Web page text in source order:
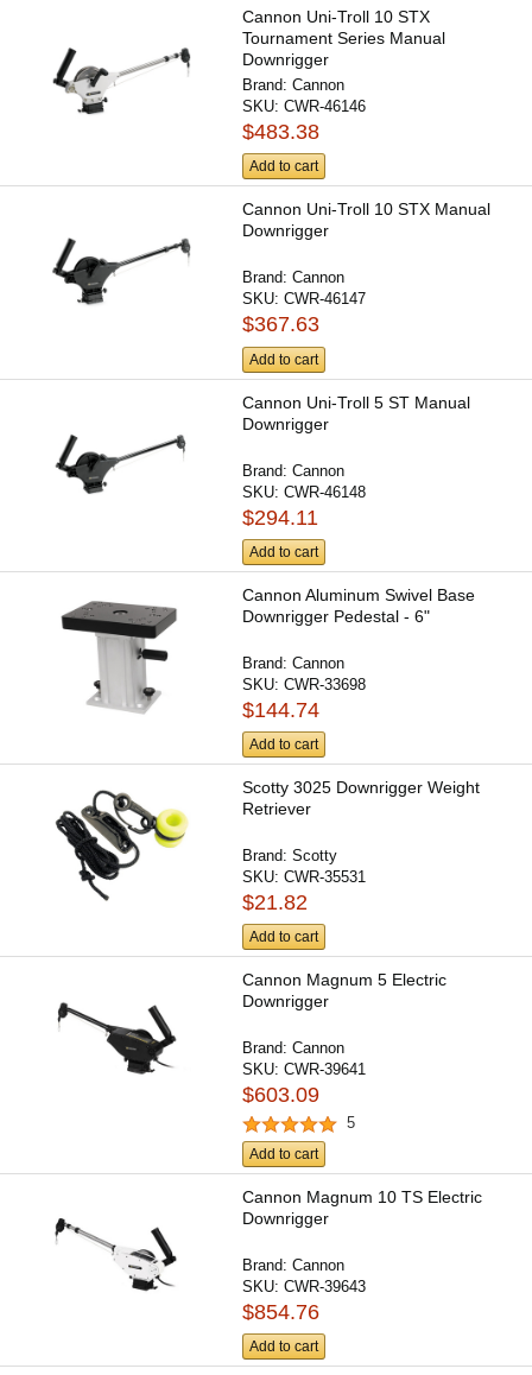
Cannon Uni-Troll 10 STX
Tournament Series Manual
Downrigger
Brand:Cannon
SKU:CWR-46146
$483.38
Add to cart
Cannon Uni-Troll 10 STX Manual
Downrigger
Brand:Cannon
SKU:CWR-46147
$367.63
Add to cart
Cannon Uni-Troll 5 ST Manual
Downrigger
Brand:Cannon
SKU:CWR-46148
$294.11
Add to cart
Cannon Aluminum Swivel Base
Downrigger Pedestal - 6"
Brand:Cannon
SKU:CWR-33698
$144.74
Add to cart
Scotty 3025 Downrigger Weight
Retriever
Brand:Scotty
SKU:CWR-35531
$21.82
Add to cart
Cannon Magnum 5 Electric
Downrigger
Brand:Cannon
SKU:CWR-39641
$603.09
5
Add to cart
Cannon Magnum 10 TS Electric
Downrigger
Brand:Cannon
SKU:CWR-39643
$854.76
Add to cart